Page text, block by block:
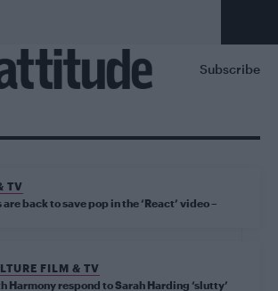
Subscribe
TV
back to save pop in the ‘React’ video –
FILM & TV
Harmony respond to Sarah Harding ‘slutty’